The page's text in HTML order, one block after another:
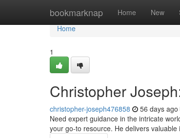
bookmarknap Home New
Home
Home
1
Christopher
christopher-joseph476858 56 days ago
Need expert guidance in the intricate
your go-to resource. He delivers